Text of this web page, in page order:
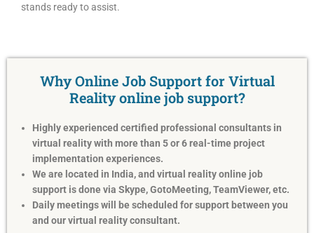
stands ready to assist.
Why Online Job Support for Virtual
Reality online job support?
Highly experienced certified professional consultants in
virtual reality with more than 5 or 6 real-time project
implementation experiences.
We are located in India, and virtual reality online job
support is done via Skype, GotoMeeting, TeamViewer, etc.
Daily meetings will be scheduled for support between you
and our virtual reality consultant.